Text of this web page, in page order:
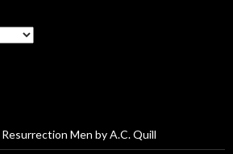
Men by A.C. Quill